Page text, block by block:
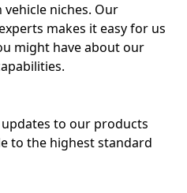
niches. Our
makes it easy for us
might have about our
to our products
to the highest standard